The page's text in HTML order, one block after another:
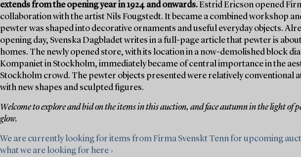
extends from the opening year in 1924 and onwards.Estrid Ericson opened
collaboration with the artist Nils Fougstedt. It became a combined workshop
pewter was shaped into decorative ornaments and useful everyday objects.
opening day, Svenska Dagbladet writes in a full-page article that pewter is
homes. The newly opened store, with its location in a now-demolished block
Kompaniet in Stockholm, immediately became of central importance in the
Stockholm crowd. The pewter objects presented were relatively conventional
with new shapes and sculpted figures.
Welcome to explore and bid on the items in this auction, and face autumn in the light of
glow.
We are currently looking for items from Firma Svenskt Tenn for upcoming
what we are looking for here ›